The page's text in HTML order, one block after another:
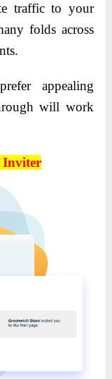
traffic to your
folds across
appealing
will work
Inviter